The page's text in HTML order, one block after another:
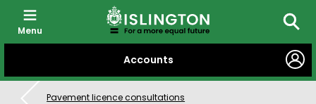
CONTENT
Accounts
Menu
Pavement licence consultations